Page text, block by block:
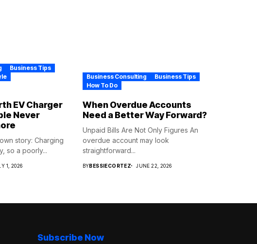
Business Tips
EV Charger
Never
story: Charging
so a poorly...
1, 2026
Business Consulting
Business Tips
How To Do
When Overdue Accounts
Need a Better Way Forward?
Unpaid Bills Are Not Only Figures An
overdue account may look
straightforward...
BYBESSIECORTEZ JUNE 22, 2026
Subscribe Now